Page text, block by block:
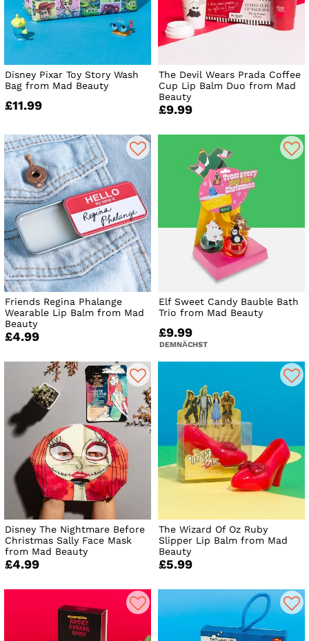
Disney Pixar Toy Story Wash
Bag from Mad Beauty
£11.99
The Devil Wears Prada Coffee
Cup Lip Balm Duo from Mad
Beauty
£9.99
Friends Regina Phalange
Wearable Lip Balm from Mad
Beauty
£4.99
Elf Sweet Candy Bauble Bath
Trio from Mad Beauty
£9.99
DEMNÄCHST
Disney The Nightmare Before
Christmas Sally Face Mask
from Mad Beauty
£4.99
The Wizard Of Oz Ruby
Slipper Lip Balm from Mad
Beauty
£5.99